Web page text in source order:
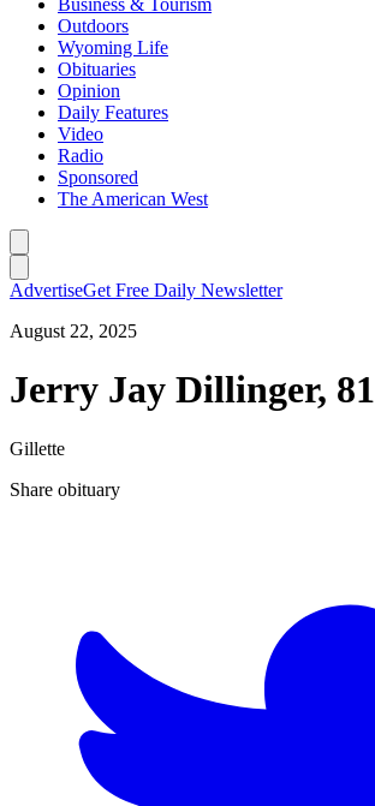
Business & Tourism
Outdoors
Wyoming Life
Obituaries
Opinion
Daily Features
Video
Radio
Sponsored
The American West
AdvertiseGet Free Daily Newsletter
August 22, 2025
Jerry Jay Dillinger, 81
Gillette
Share obituary